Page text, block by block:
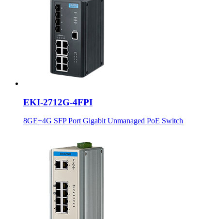
EKI-2712G-4FPI
8GE+4G SFP Port Gigabit Unmanaged PoE Switch